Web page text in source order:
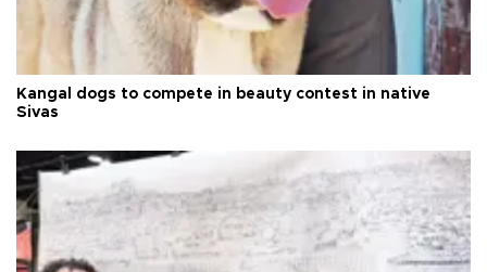
Kangal dogs to compete in beauty contest in native
Sivas